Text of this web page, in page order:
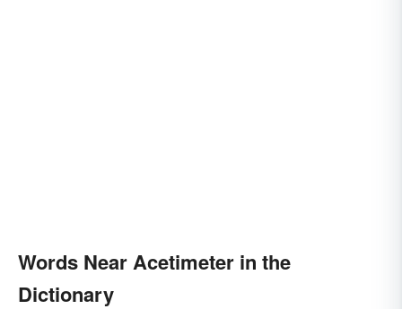
Words Near Acetimeter in the
Dictionary